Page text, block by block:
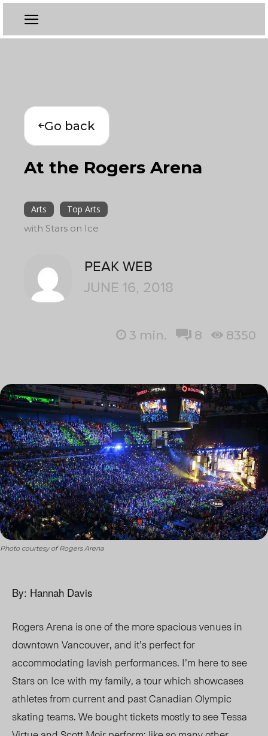
Go back
At the Rogers Arena
Arts
Top Arts
with Stars on Ice
PEAK WEB
JUNE 16, 2018
3 min. 8 8350
Photo courtesy of Rogers Arena
By: Hannah Davis
Rogers Arena is one of the more spacious venues in
downtown Vancouver, and it’s perfect for
accommodating lavish performances. I’m here to see
Stars on Icewith my family, a tour which showcases
athletes from current and past Canadian Olympic
skating teams. We bought tickets mostly to see Tessa